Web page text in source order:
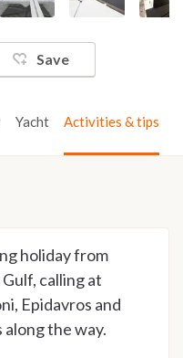
Save
Yacht Activities & tips
holiday from
calling at
Epidavros and
the way.